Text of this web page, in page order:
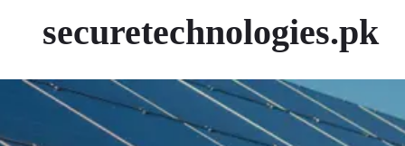
securetechnologies.pk